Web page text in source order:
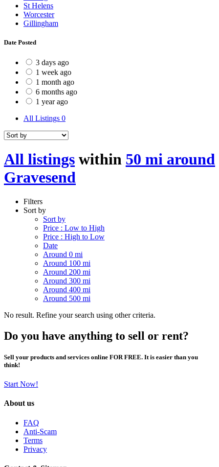
St Helens
Worcester
Gillingham
Date Posted
3 days ago
1 week ago
1 month ago
6 months ago
1 year ago
All Listings 0
All listings within 50 mi around
Gravesend
Filters
Sort by
Sort by
Price : Low to High
Price : High to Low
Date
Around 0 mi
Around 100 mi
Around 200 mi
Around 300 mi
Around 400 mi
Around 500 mi
No result. Refine your search using other criteria.
Do you have anything to sell or rent?
Sell your products and services online FOR FREE. It is easier than you
think!
Start Now!
About us
FAQ
Anti-Scam
Terms
Privacy